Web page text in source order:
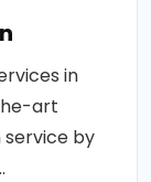
in
art
by